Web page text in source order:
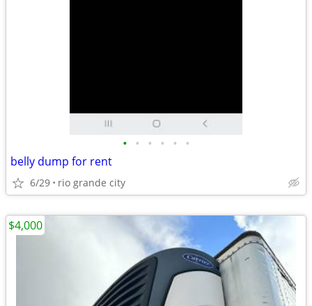
• • • • • •
belly dump for rent
6/29 rio grande city
$4,000